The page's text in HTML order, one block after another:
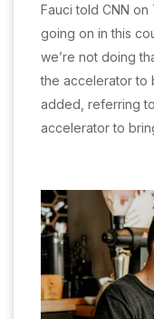
Fauci told CNN on
going on in this
we’re not doing
the accelerator to
added, referring
accelerator to